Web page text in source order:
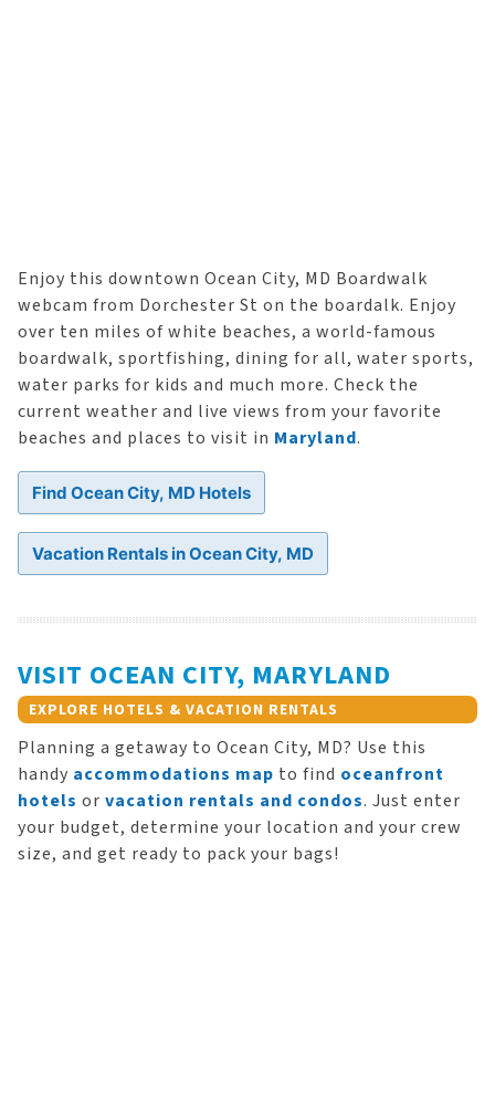
Enjoy this downtown Ocean City, MD Boardwalk
webcam from Dorchester St on the boardalk. Enjoy
over ten miles of white beaches, a world-famous
boardwalk, sportfishing, dining for all, water sports,
water parks for kids and much more. Check the
current weather and live views from your favorite
beaches and places to visit in Maryland.
Find Ocean City, MD Hotels
Vacation Rentals in Ocean City, MD
VISIT OCEAN CITY, MARYLAND
EXPLORE HOTELS & VACATION RENTALS
Planning a getaway to Ocean City, MD? Use this
handy accommodations map to find oceanfront
hotels or vacation rentals and condos. Just enter
your budget, determine your location and your crew
size, and get ready to pack your bags!